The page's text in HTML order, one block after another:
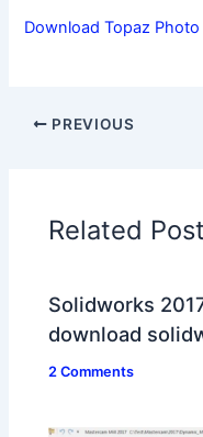
Download Topaz
PREVIOUS
Related
Solidworks
download
2 Comments